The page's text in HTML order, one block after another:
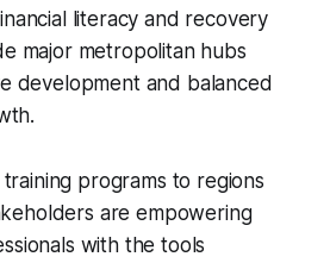
literacy and recovery
major metropolitan hubs
development and balanced
programs to regions
are empowering
with the tools